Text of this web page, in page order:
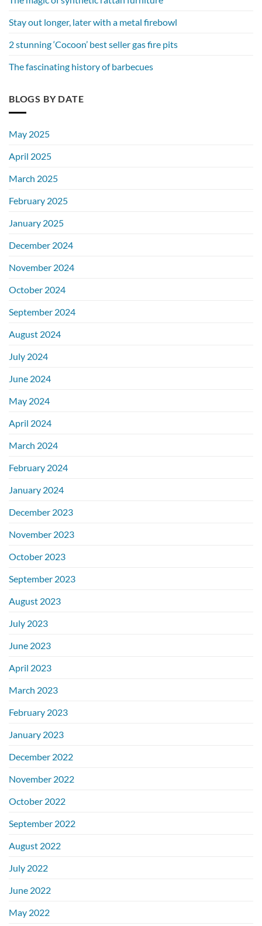
Stay out longer, later with a metal firebowl
2 stunning ‘Cocoon’ best seller gas fire pits
The fascinating history of barbecues
BLOGS BY DATE
May 2025
April 2025
March 2025
February 2025
January 2025
December 2024
November 2024
October 2024
September 2024
August 2024
July 2024
June 2024
May 2024
April 2024
March 2024
February 2024
January 2024
December 2023
November 2023
October 2023
September 2023
August 2023
July 2023
June 2023
April 2023
March 2023
February 2023
January 2023
December 2022
November 2022
October 2022
September 2022
August 2022
July 2022
June 2022
May 2022